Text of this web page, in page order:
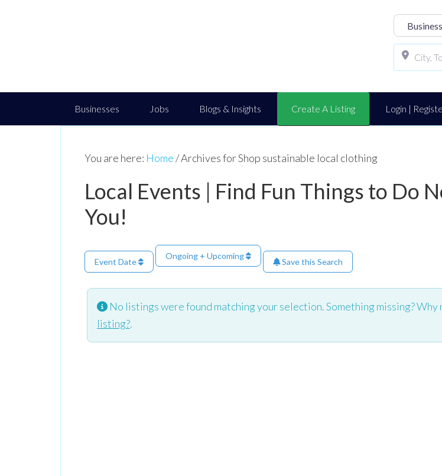
Businesses Jobs Blogs & Insights Create A Listing Login |
You are here: Home/Archives for Shop sustainable local clothing
Local Events | Find Fun Things to Do
You!
Event Date
Ongoing + Upcoming
Save this Search
No listings were found matching your selection. Something missing? Why
listing?.